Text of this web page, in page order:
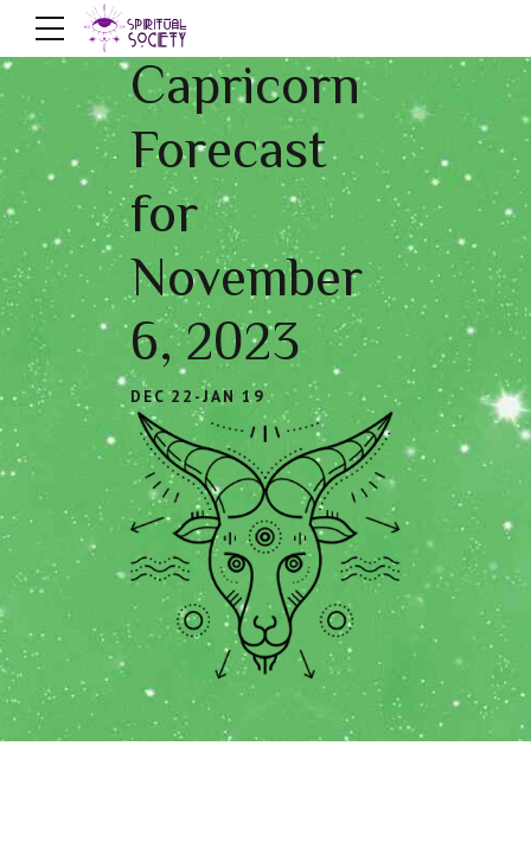
Capricorn
Forecast
for
November
6, 2023
DEC 22-JAN 19